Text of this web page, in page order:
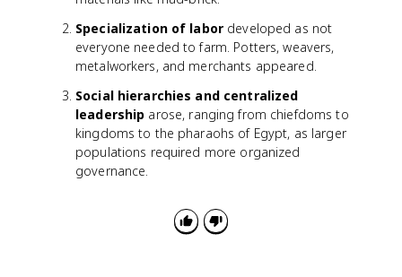
Specialization of labor developed as not
everyone needed to farm. Potters, weavers,
metalworkers, and merchants appeared.
Social hierarchies and centralized
leadership arose, ranging from chiefdoms to
kingdoms to the pharaohs of Egypt, as larger
populations required more organized
governance.